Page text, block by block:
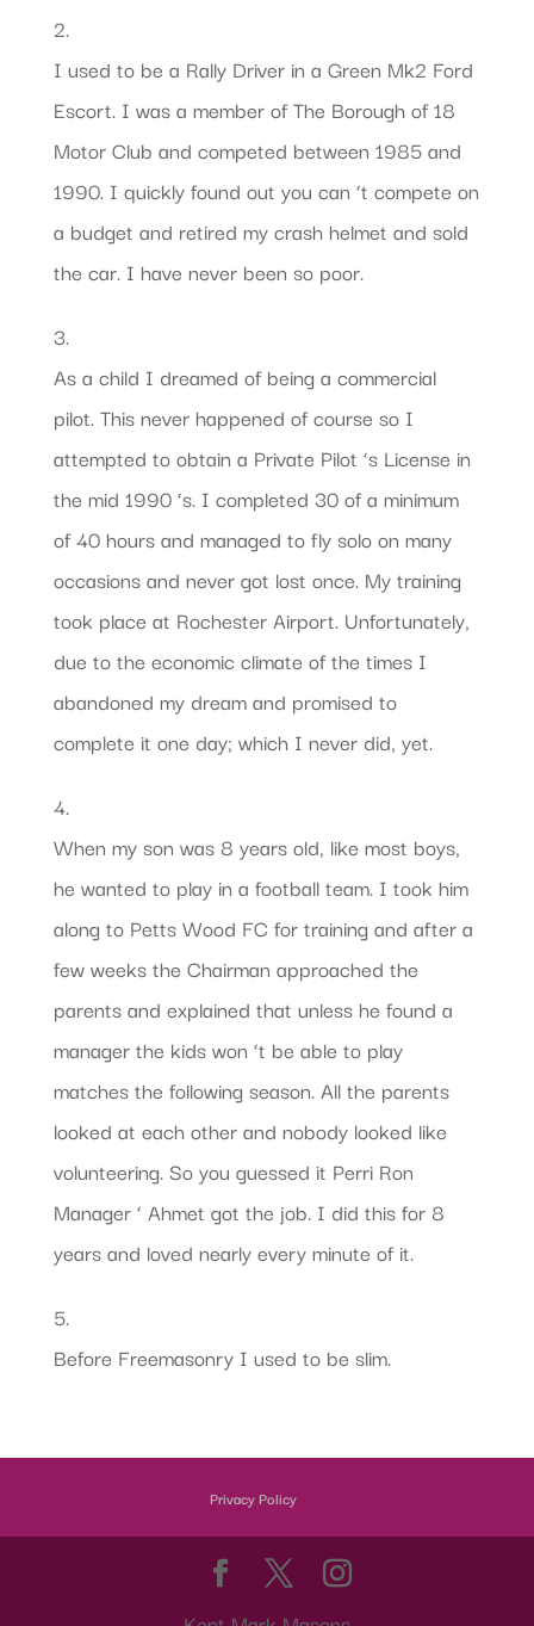
2.
I used to be a Rally Driver in a Green Mk2 Ford
Escort. I was a member of The Borough of 18
Motor Club and competed between 1985 and
1990. I quickly found out you can ‘t compete on
a budget and retired my crash helmet and sold
the car. I have never been so poor.
3.
As a child I dreamed of being a commercial
pilot. This never happened of course so I
attempted to obtain a Private Pilot ‘s License in
the mid 1990 ‘s. I completed 30 of a minimum
of 40 hours and managed to fly solo on many
occasions and never got lost once. My training
took place at Rochester Airport. Unfortunately,
due to the economic climate of the times I
abandoned my dream and promised to
complete it one day; which I never did, yet.
4.
When my son was 8 years old, like most boys,
he wanted to play in a football team. I took him
along to Petts Wood FC for training and after a
few weeks the Chairman approached the
parents and explained that unless he found a
manager the kids won ‘t be able to play
matches the following season. All the parents
looked at each other and nobody looked like
volunteering. So you guessed it Perri Ron
Manager ‘ Ahmet got the job. I did this for 8
years and loved nearly every minute of it.
5.
Before Freemasonry I used to be slim.
Privacy Policy